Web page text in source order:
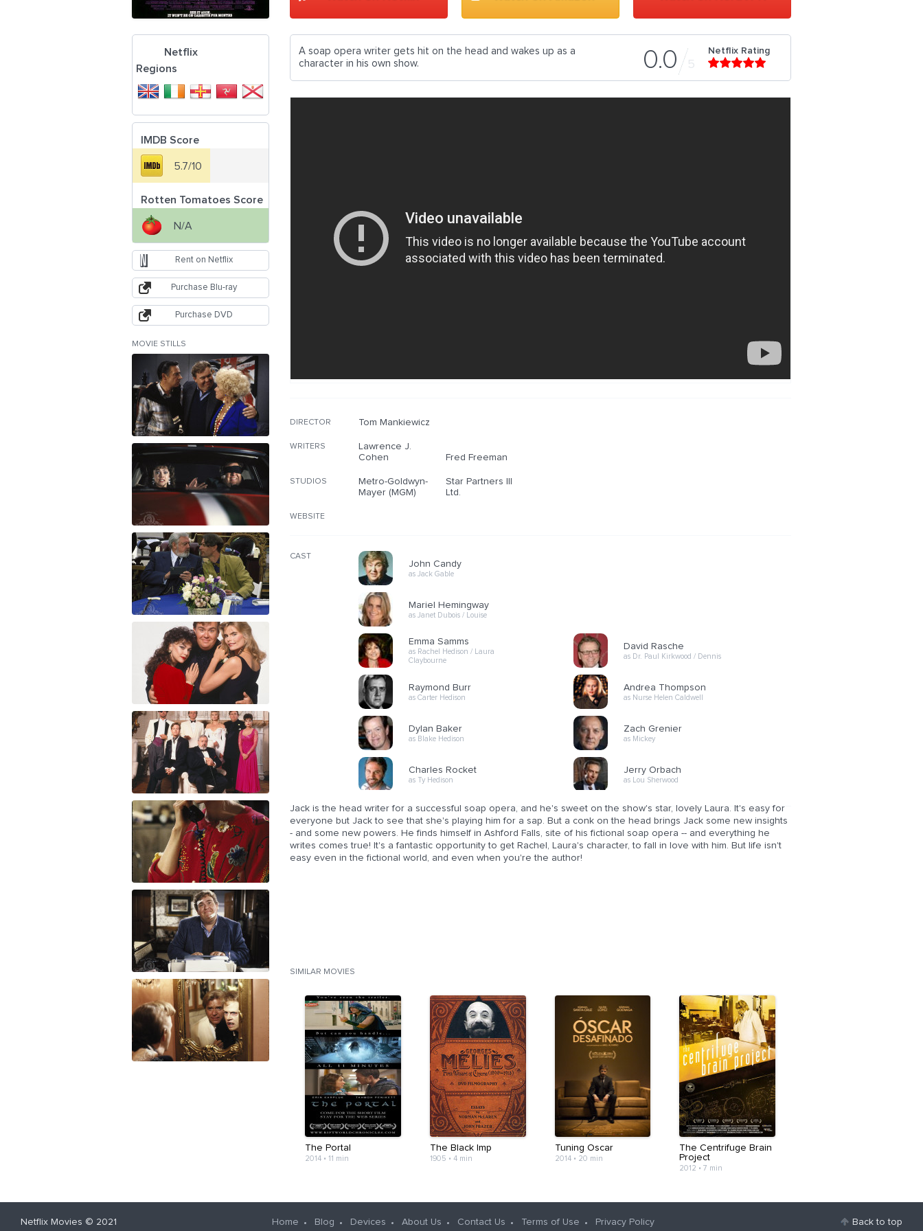
0.0 5
Netflix Rating
A soap opera writer gets hit on the head and wakes up as a
character in his own show.
DIRECTOR Tom Mankiewicz
WRITERS
Lawrence J.
Cohen
Fred Freeman
STUDIOS
Metro-Goldwyn-
Mayer (MGM)
Star Partners III
Ltd.
WEBSITE
CAST
John Candy
as Jack Gable
Mariel Hemingway
as Janet Dubois / Louise
Emma Samms
as Rachel Hedison / Laura
Claybourne
Raymond Burr
as Carter Hedison
Dylan Baker
as Blake Hedison
Charles Rocket
as Ty Hedison
David Rasche
as Dr. Paul Kirkwood / Dennis
Andrea Thompson
as Nurse Helen Caldwell
Zach Grenier
as Mickey
Jerry Orbach
as Lou Sherwood
Jack is the head writer for a successful soap opera, and he's sweet on the show's star, lovely Laura. It's easy for
everyone but Jack to see that she's playing him for a sap. But a conk on the head brings Jack some new insights
- and some new powers. He finds himself in Ashford Falls, site of his fictional soap opera -- and everything he
writes comes true! It's a fantastic opportunity to get Rachel, Laura's character, to fall in love with him. But life isn't
easy even in the fictional world, and even when you're the author!
SIMILAR MOVIES
The Portal
2014 • 11 min
The Black Imp
1905 • 4 min
Tuning Oscar
2014• 20 min
The Centrifuge Brain
Project
2012 •7 min
Netflix
Regions
IMDB Score
5.7/10
Rotten Tomatoes Score
N/A
Rent on Netflix
Purchase Blu-ray
Purchase DVD
MOVIE STILLS
Back to top
Home Blog Devices About Us Contact Us Terms of Use Privacy Policy
Netflix Movies © 2021